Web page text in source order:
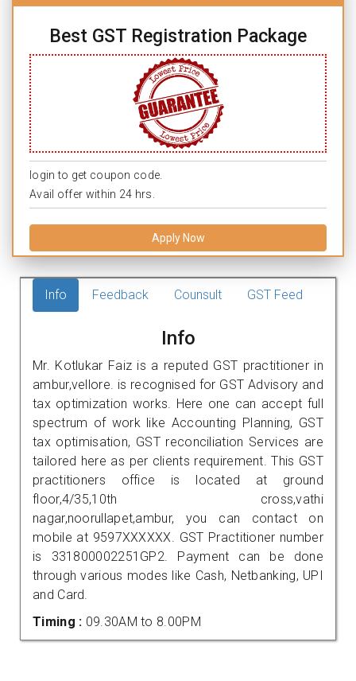
Best GST Registration Package
login to get coupon code.
Avail offer within 24 hrs.
Apply Now
Info Feedback Counsult GST Feed
Info
Mr. Kotlukar Faiz is a reputed GST practitioner in
ambur,vellore. is recognised for GST Advisory and
tax optimization works. Here one can accept full
spectrum of work like Accounting Planning, GST
tax optimisation, GST reconciliation Services are
tailored here as per clients requirement. This GST
practitioners office is located at ground
floor,4/35,10th cross,vathi
nagar,noorullapet,ambur, you can contact on
mobile at 9597XXXXXX. GST Practitioner number
is 331800002251GP2. Payment can be done
through various modes like Cash, Netbanking, UPI
and Card.
Timing : 09.30AM to 8.00PM